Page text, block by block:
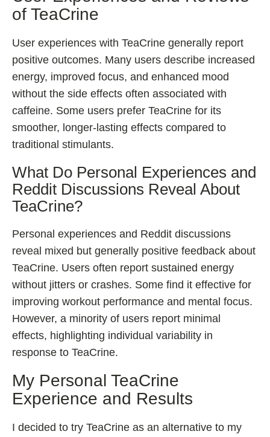
of TeaCrine
User experiences with TeaCrine generally report
positive outcomes. Many users describe increased
energy, improved focus, and enhanced mood
without the side effects often associated with
caffeine. Some users prefer TeaCrine for its
smoother, longer-lasting effects compared to
traditional stimulants.
What Do Personal Experiences and
Reddit Discussions Reveal About
TeaCrine?
Personal experiences and Reddit discussions
reveal mixed but generally positive feedback about
TeaCrine. Users often report sustained energy
without jitters or crashes. Some find it effective for
improving workout performance and mental focus.
However, a minority of users report minimal
effects, highlighting individual variability in
response to TeaCrine.
My Personal TeaCrine
Experience and Results
I decided to try TeaCrine as an alternative to my